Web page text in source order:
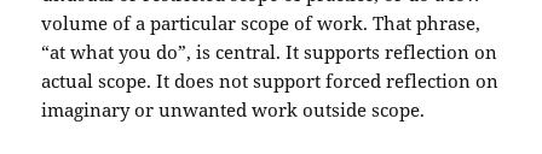
volume of a particular scope of work. That phrase,
“at what you do”, is central. It supports reflection on
actual scope. It does not support forced reflection on
imaginary or unwanted work outside scope.